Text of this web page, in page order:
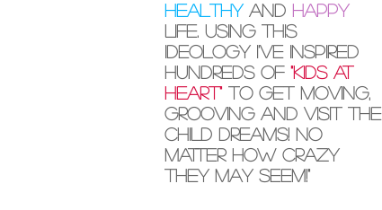
healthyand happy
life. Using this
ideology I've inspired
hundreds of "kids at
heart" to get moving,
grooving and visit the
child dreams! No
matter how crazy
they may seem!"